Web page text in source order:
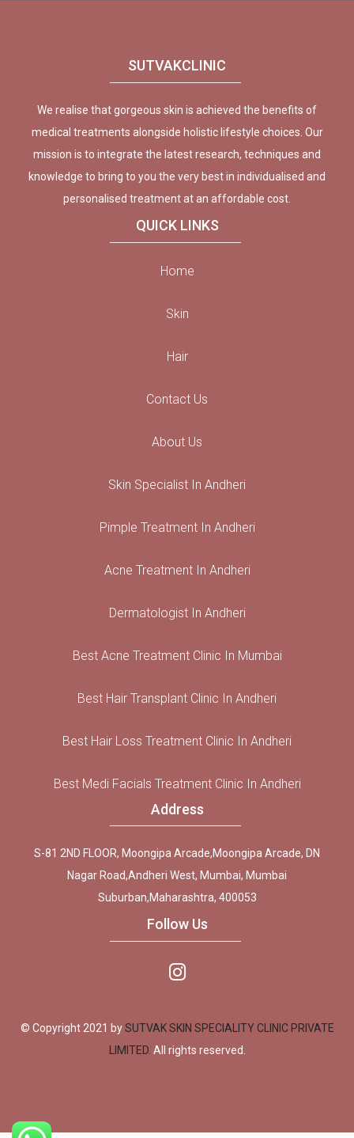
SUTVAKCLINIC
We realise that gorgeous skin is achieved the benefits of
medical treatments alongside holistic lifestyle choices. Our
mission is to integrate the latest research, techniques and
knowledge to bring to you the very best in individualised and
personalised treatment at an affordable cost.
QUICK LINKS
Home
Skin
Hair
Contact Us
About Us
Skin Specialist In Andheri
Pimple Treatment In Andheri
Acne Treatment In Andheri
Dermatologist In Andheri
Best Acne Treatment Clinic In Mumbai
Best Hair Transplant Clinic In Andheri
Best Hair Loss Treatment Clinic In Andheri
Best Medi Facials Treatment Clinic In Andheri
Address
S-81 2ND FLOOR, Moongipa Arcade,Moongipa Arcade, DN
Nagar Road,Andheri West, Mumbai, Mumbai
Suburban,Maharashtra, 400053
Follow Us
© Copyright 2021 bySUTVAK SKIN SPECIALITY CLINIC PRIVATE
LIMITED. All rights reserved.